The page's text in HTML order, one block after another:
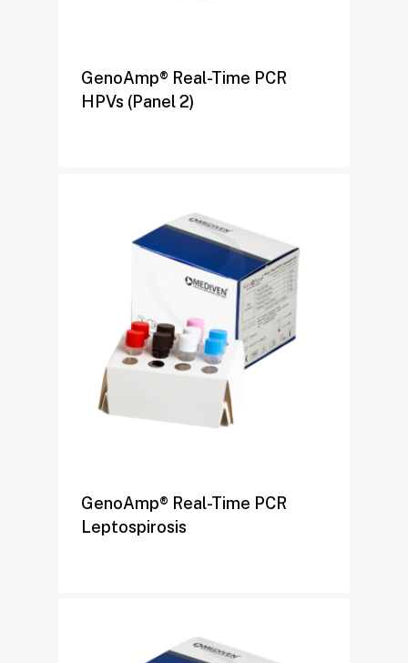
GenoAmp® Real-Time PCR
HPVs (Panel 2)
GenoAmp® Real-Time PCR
Leptospirosis